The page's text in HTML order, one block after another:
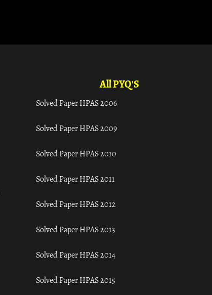
All PYQ'S
Solved Paper HPAS 2006
Solved Paper HPAS 2009
Solved Paper HPAS 2010
Solved Paper HPAS 2011
Solved Paper HPAS 2012
Solved Paper HPAS 2013
Solved Paper HPAS 2014
Solved Paper HPAS 2015